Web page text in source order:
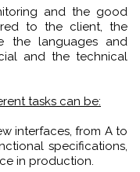
and the good
to the client, the
the languages and
and the technical
tasks can be:
interfaces, from A to
specifications,
in production.